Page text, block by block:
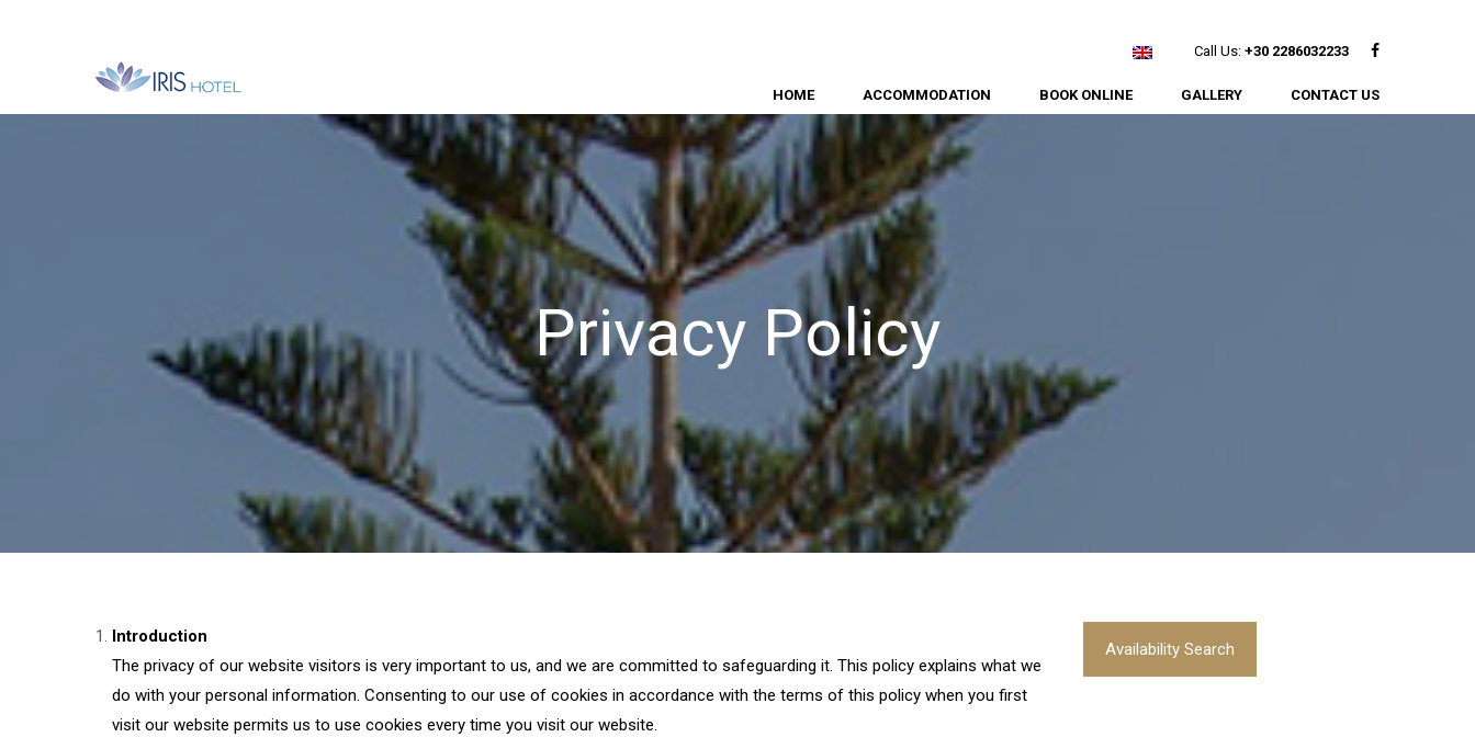
Call Us: +30 2286032233 Facebook
HOME ACCOMMODATION BOOK ONLINE GALLERY CONTACT US
Privacy Policy
Introduction
The privacy of our website visitors is very important to us, and we are committed to safeguarding it. This policy explains what we
do with your personal information. Consenting to our use of cookies in accordance with the terms of this policy when you first
visit our website permits us to use cookies every time you visit our website.
Availability Search